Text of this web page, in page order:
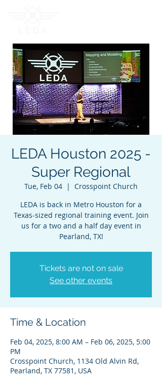
LEDA Houston 2025 -
Super Regional
Tue, Feb 04
  |
Crosspoint Church
LEDA is back in Metro Houston for a
Texas-sized regional training event. Join
us for a two and a half day event in
Pearland, TX!
Tickets are not on sale
See other events
Time & Location
Feb 04, 2025, 8:00 AM – Feb 06, 2025, 5:00
PM
Crosspoint Church, 1134 Old Alvin Rd,
Pearland, TX 77581, USA